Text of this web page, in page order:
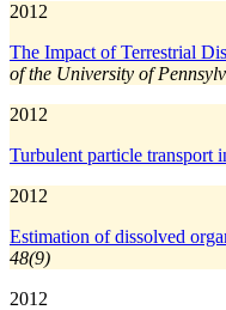
2012
The Impact of Terrestrial
of the University of
2012
Turbulent particle transport
2012
Estimation of dissolved
48(9)
2012